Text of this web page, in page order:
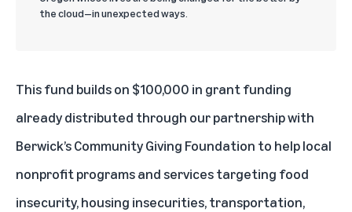
the cloud—in unexpected ways.
This fund builds on $100,000 in grant funding
already distributed through our partnership with
Berwick’s Community Giving Foundation to help local
nonprofit programs and services targeting food
insecurity, housing insecurities, transportation,